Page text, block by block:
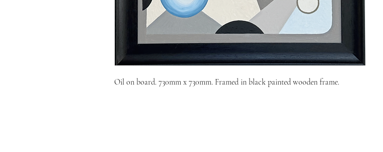
Oil on board. 730mm x 730mm. Framed in black painted wooden frame.